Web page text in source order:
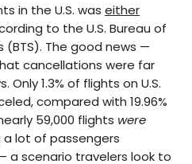
journalist, editor,
self-professed avgeek
in the U.S. was either
to the U.S. Bureau of
The good news —
cancellations were far
1.3% of flights on U.S.
compared with 19.96%
59,000 flights were
a lot of passengers
scenario travelers look to